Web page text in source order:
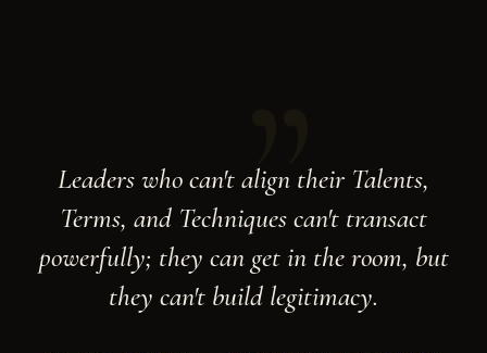
”
Leaders who can't align their Talents,
Terms, and Techniques can't transact
powerfully; they can get in the room, but
they can't build legitimacy.